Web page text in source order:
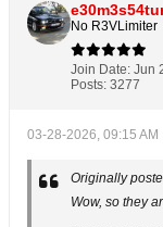
No R3VLimiter
Join Date: Jun
Posts: 3277
03-28-2026, 09:15 AM
Originally
Wow, so they